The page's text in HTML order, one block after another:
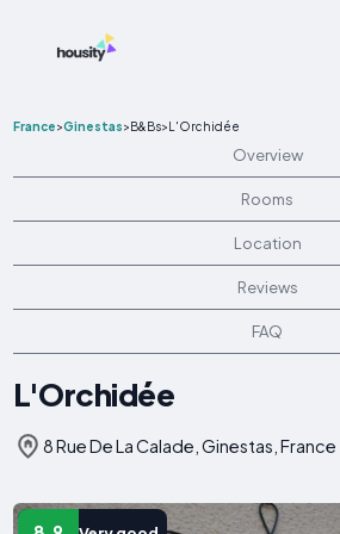
France>Ginestas>B&Bs>L'Orchidée
Overview
Rooms
Location
Reviews
FAQ
L'Orchidée
8 Rue De La Calade, Ginestas, France